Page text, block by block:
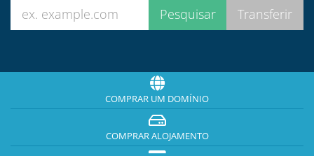
COMPRAR UM DOMÍNIO
COMPRAR ALOJAMENTO